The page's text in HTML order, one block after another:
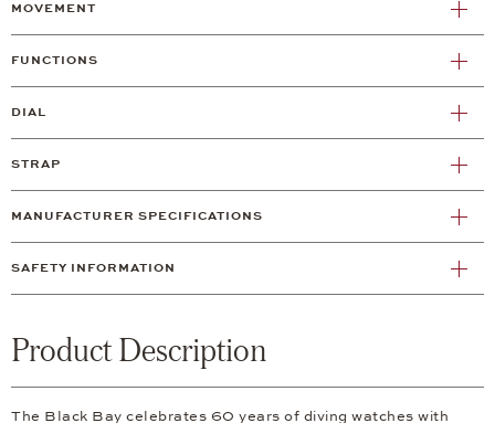
MOVEMENT
FUNCTIONS
DIAL
STRAP
MANUFACTURER SPECIFICATIONS
SAFETY INFORMATION
Product Description
The Black Bay celebrates 60 years of diving watches with